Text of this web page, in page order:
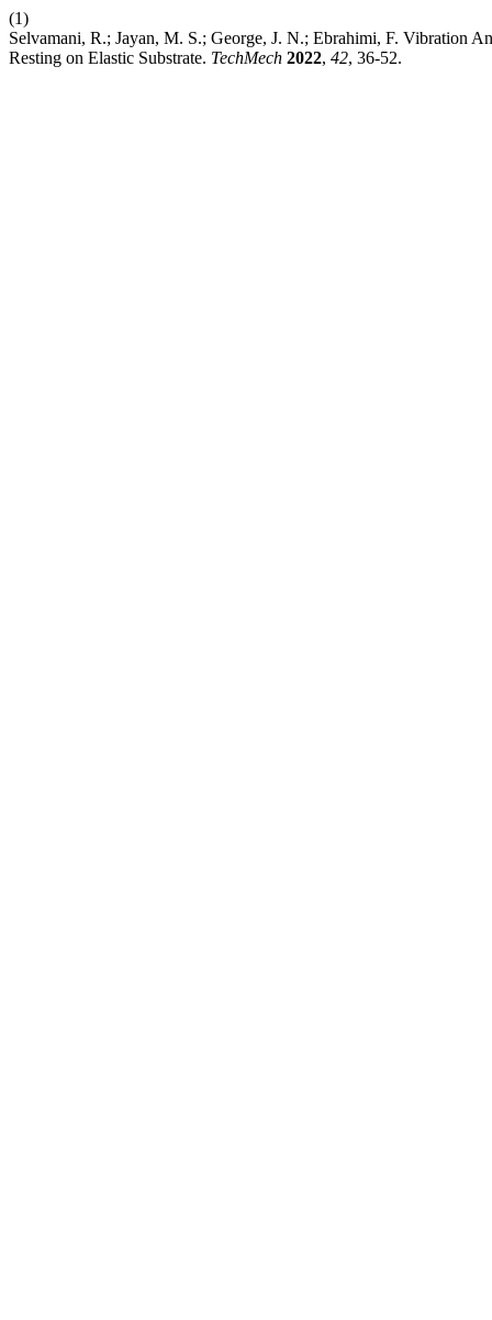
(1)
Selvamani, R.; Jayan, M. S.; George, J. N.; Ebrahimi, F. Vibration
Resting on Elastic Substrate. TechMech 2022, 42, 36-52.